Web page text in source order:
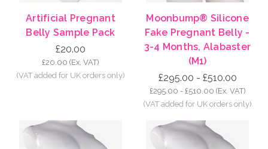
Artificial Pregnant
Belly Sample Pack
£20.00
£20.00 (Ex. VAT)
Moonbump® Silicone
Fake Pregnant Belly -
3-4 Months, Alabaster
(M1)
£295.00 - £510.00
£295.00 - £510.00 (Ex. VAT)